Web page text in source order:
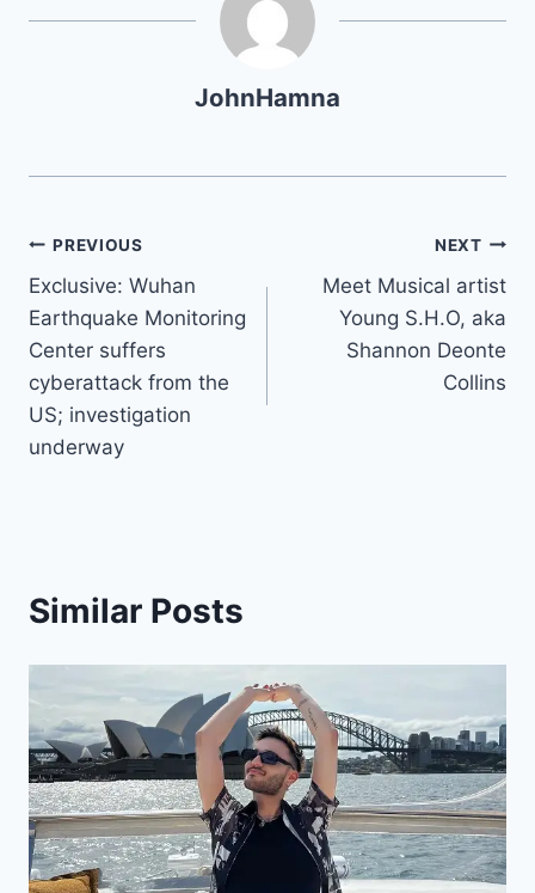
JohnHamna
Post
navigation
PREVIOUS
Exclusive: Wuhan
Earthquake Monitoring
Center suffers
cyberattack from the
US; investigation
underway
NEXT
Meet Musical artist
Young S.H.O, aka
Shannon Deonte
Collins
Similar Posts